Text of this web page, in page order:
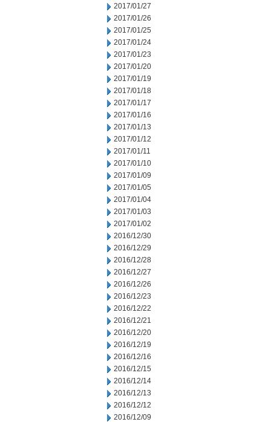
2017/01/27
2017/01/26
2017/01/25
2017/01/24
2017/01/23
2017/01/20
2017/01/19
2017/01/18
2017/01/17
2017/01/16
2017/01/13
2017/01/12
2017/01/11
2017/01/10
2017/01/09
2017/01/05
2017/01/04
2017/01/03
2017/01/02
2016/12/30
2016/12/29
2016/12/28
2016/12/27
2016/12/26
2016/12/23
2016/12/22
2016/12/21
2016/12/20
2016/12/19
2016/12/16
2016/12/15
2016/12/14
2016/12/13
2016/12/12
2016/12/09